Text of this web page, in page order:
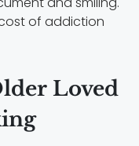
of addiction
Loved